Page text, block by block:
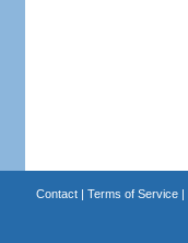
Contact| Terms of Service|